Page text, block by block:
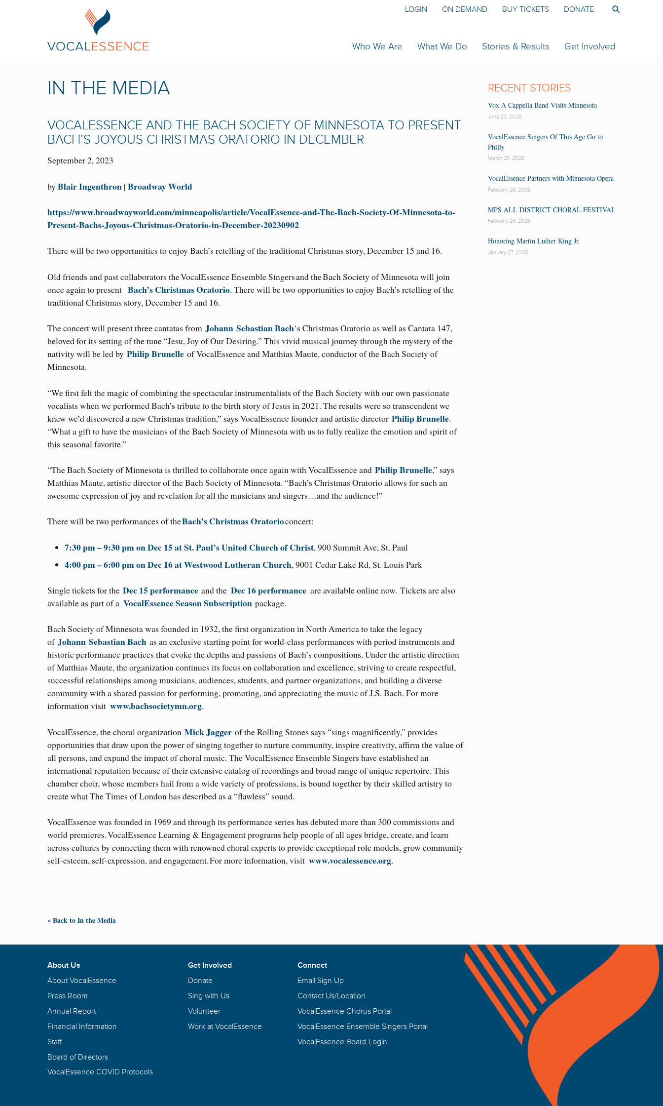
Who We Are What We Do Stories & Results Get Involved
LOGIN ON DEMAND BUY TICKETS DONATE
IN THE MEDIA
VOCALESSENCE AND THE BACH SOCIETY OF MINNESOTA TO PRESENT
BACH’S JOYOUS CHRISTMAS ORATORIO IN DECEMBER
September 2, 2023
byBlair Ingenthron | Broadway World
https://www.broadwayworld.com/minneapolis/article/VocalEssence-and-The-Bach-Society-Of-Minnesota-to-
Present-Bachs-Joyous-Christmas-Oratorio-in-December-20230902
There will be two opportunities to enjoy Bach’s retelling of the traditional Christmas story, December 15 and 16.
Old friends and past collaborators the VocalEssence Ensemble Singers and the Bach Society of Minnesota will join
once again to present Bach’s Christmas Oratorio. There will be two opportunities to enjoy Bach’s retelling of the
traditional Christmas story, December 15 and 16.
The concert will present three cantatas from Johann Sebastian Bach‘s Christmas Oratorio as well as Cantata 147,
beloved for its setting of the tune “Jesu, Joy of Our Desiring.” This vivid musical journey through the mystery of the
nativity will be led by Philip Brunelle of VocalEssence and Matthias Maute, conductor of the Bach Society of
Minnesota.
“We first felt the magic of combining the spectacular instrumentalists of the Bach Society with our own passionate
vocalists when we performed Bach’s tribute to the birth story of Jesus in 2021. The results were so transcendent we
knew we’d discovered a new Christmas tradition,” says VocalEssence founder and artistic director Philip Brunelle.
“What a gift to have the musicians of the Bach Society of Minnesota with us to fully realize the emotion and spirit of
this seasonal favorite.”
“The Bach Society of Minnesota is thrilled to collaborate once again with VocalEssence and Philip Brunelle,” says
Matthias Maute, artistic director of the Bach Society of Minnesota. “Bach’s Christmas Oratorio allows for such an
awesome expression of joy and revelation for all the musicians and singers…and the audience!”
There will be two performances of theBach’s Christmas Oratorioconcert:
7:30 pm – 9:30 pm on Dec 15 at St. Paul’s United Church of Christ, 900 Summit Ave, St. Paul
4:00 pm – 6:00 pm on Dec 16 at Westwood Lutheran Church, 9001 Cedar Lake Rd, St. Louis Park
Single tickets for the Dec 15 performance and the Dec 16 performance are available online now. Tickets are also
available as part of a VocalEssence Season Subscription package.
Bach Society of Minnesota was founded in 1932, the first organization in North America to take the legacy
of Johann Sebastian Bach as an exclusive starting point for world-class performances with period instruments and
historic performance practices that evoke the depths and passions of Bach’s compositions. Under the artistic direction
of Matthias Maute, the organization continues its focus on collaboration and excellence, striving to create respectful,
successful relationships among musicians, audiences, students, and partner organizations, and building a diverse
community with a shared passion for performing, promoting, and appreciating the music of J.S. Bach. For more
information visit www.bachsocietymn.org.
VocalEssence, the choral organization Mick Jagger of the Rolling Stones says “sings magnificently,” provides
opportunities that draw upon the power of singing together to nurture community, inspire creativity, affirm the value of
all persons, and expand the impact of choral music. The VocalEssence Ensemble Singers have established an
international reputation because of their extensive catalog of recordings and broad range of unique repertoire. This
chamber choir, whose members hail from a wide variety of professions, is bound together by their skilled artistry to
create what The Times of London has described as a “flawless” sound.
VocalEssence was founded in 1969 and through its performance series has debuted more than 300 commissions and
world premieres. VocalEssence Learning & Engagement programs help people of all ages bridge, create, and learn
across cultures by connecting them with renowned choral experts to provide exceptional role models, grow community
self-esteem, self-expression, and engagement. For more information, visit www.vocalessence.org.
« Back to In the Media
RECENT STORIES
Vox A Cappella Band Visits Minnesota
June 22, 2026
VocalEssence Singers Of This Age Go to
Philly
March 23, 2026
VocalEssence Partners with Minnesota Opera
February 26, 2026
MPS ALL DISTRICT CHORAL FESTIVAL
February 26, 2026
Honoring Martin Luther King Jr.
January 27, 2026
About Us
About VocalEssence
Press Room
Annual Report
Financial Information
Staff
Board of Directors
VocalEssence COVID Protocols
Get Involved
Donate
Sing with Us
Volunteer
Work at VocalEssence
Connect
Email Sign Up
Contact Us/Location
VocalEssence Chorus Portal
VocalEssence Ensemble Singers Portal
VocalEssence Board Login